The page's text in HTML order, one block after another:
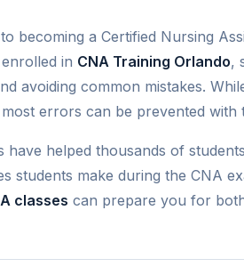
becoming a Certified Nursing
in CNA Training Orlando,
avoiding common mistakes.
errors can be prevented with
helped thousands of
students make during the CNA
classes can prepare you for